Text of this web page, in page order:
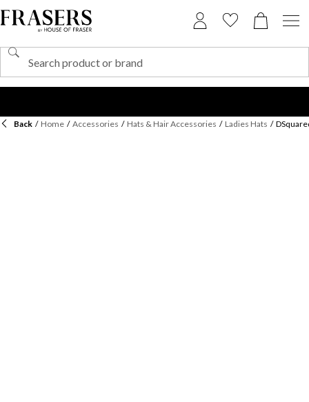
Back / Home / Accessories / Hats & Hair Accessories / Ladies Hats /